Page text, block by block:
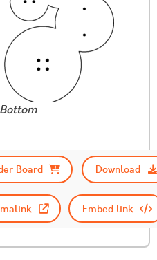
Bottom
Board
Download
Embed link